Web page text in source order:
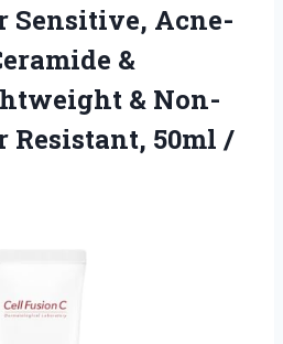
Sensitive, Acne-
&
& Non-
Resistant, 50ml /